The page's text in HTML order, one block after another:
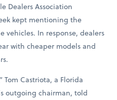
Dealers Association
kept mentioning the
In response, dealers
with cheaper models and
Tom Castriota, a Florida
outgoing chairman, told